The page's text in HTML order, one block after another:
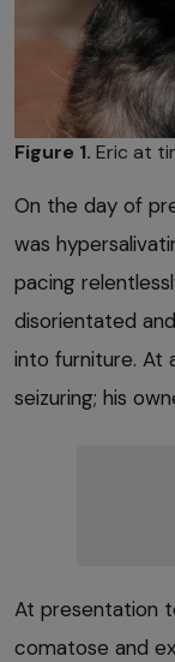
Figure 1. Eric at
On the day of
was
pacing
disorientated
into furniture. At
seizuring; his
At presentation
comatose and